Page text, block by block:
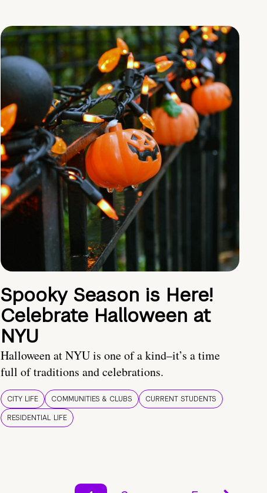
Spooky Season is Here!
Celebrate Halloween at
NYU
Halloween at NYU is one of a kind–it’s a time
full of traditions and celebrations.
CITY LIFE COMMUNITIES & CLUBS
CURRENT STUDENTS
RESIDENTIAL LIFE